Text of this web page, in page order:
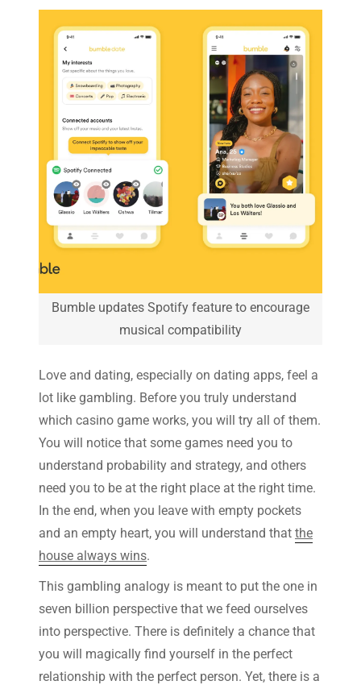
Bumble updates Spotify feature to encourage
musical compatibility
Love and dating, especially on dating apps, feel a
lot like gambling. Before you truly understand
which casino game works, you will try all of them.
You will notice that some games need you to
understand probability and strategy, and others
need you to be at the right place at the right time.
In the end, when you leave with empty pockets
and an empty heart, you will understand that the
house always wins.
This gambling analogy is meant to put the one in
seven billion perspective that we feed ourselves
into perspective. There is definitely a chance that
you will magically find yourself in the perfect
relationship with the perfect person. Yet, there is a